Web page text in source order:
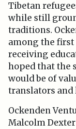
Tibetan
while still
traditions.
among the first
receiving
hoped that the
would be of
translators and
Ockenden
Malcolm